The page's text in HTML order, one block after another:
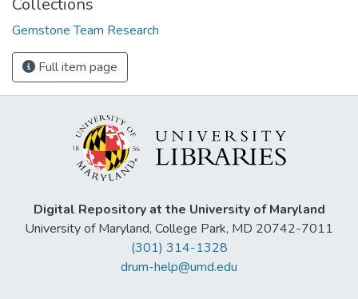
Gemstone Team Research
Full item page
Digital Repository at the University of Maryland
University of Maryland, College Park, MD 20742-7011
(301) 314-1328
drum-help@umd.edu